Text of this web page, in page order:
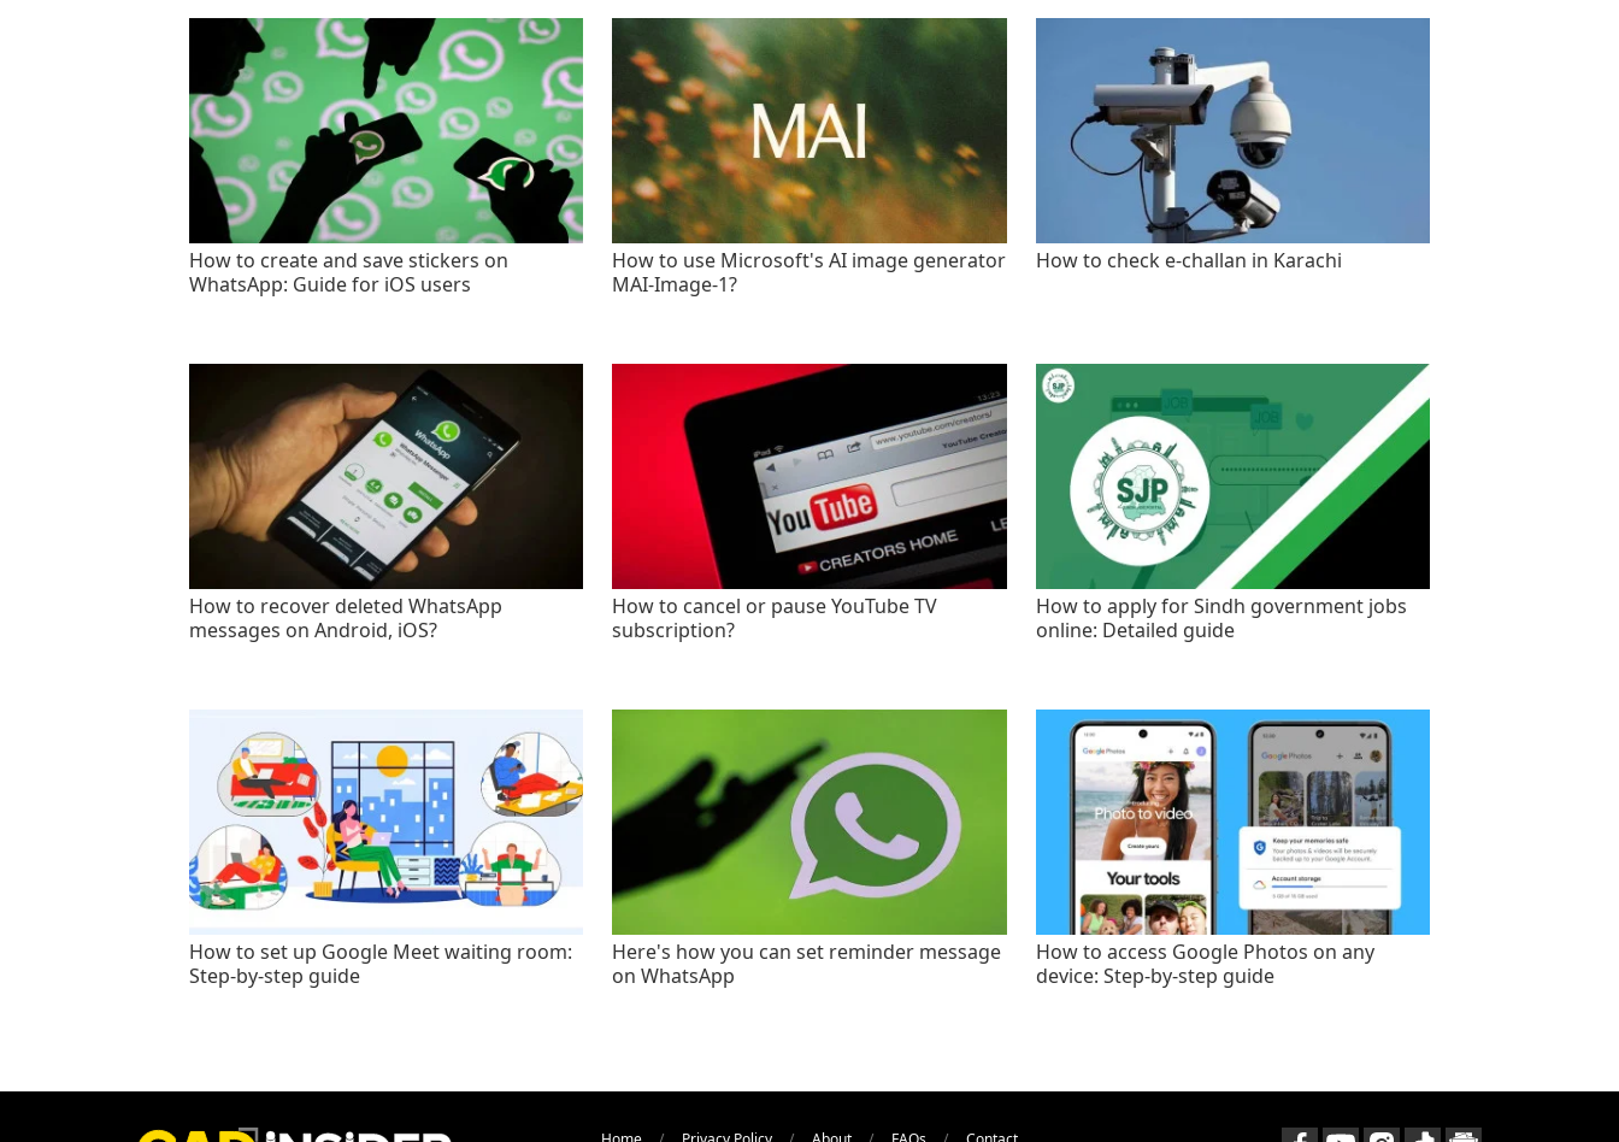
How to create and save stickers on
WhatsApp: Guide for iOS users
How to use Microsoft's AI image generator
MAI-Image-1?
How to check e-challan in Karachi
How to recover deleted WhatsApp
messages on Android, iOS?
How to cancel or pause YouTube TV
subscription?
How to apply for Sindh government jobs
online: Detailed guide
How to set up Google Meet waiting room:
Step-by-step guide
Here's how you can set reminder message
on WhatsApp
How to access Google Photos on any
device: Step-by-step guide